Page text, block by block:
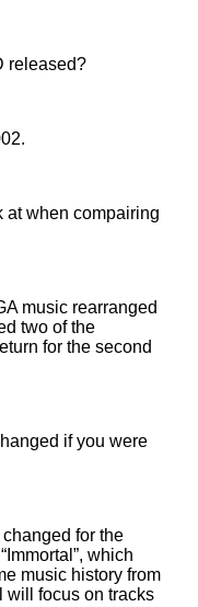
released?
at when compairing
music rearranged
two of the
for the second
if you were
for the
Immortal , which
music history from
will focus on tracks